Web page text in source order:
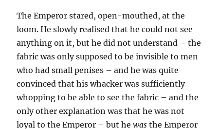
The Emperor stared, open-mouthed, at the
loom. He slowly realised that he could not see
anything on it, but he did not understand – the
fabric was only supposed to be invisible to men
who had small penises – and he was quite
convinced that his whacker was sufficiently
whopping to be able to see the fabric – and the
only other explanation was that he was not
loyal to the Emperor – but hewas the Emperor